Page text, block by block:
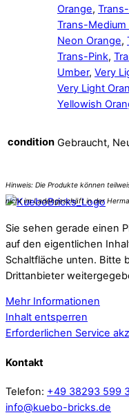
Orange,
Trans-Medium
Neon Orange,
Trans-Pink,
Umber, Very
Very Light
Yellowish
condition Gebraucht,
Sie sehen gerade einen
auf den eigentlichen
Schaltfläche unten. Bitte
Drittanbieter
Mehr Informationen
Inhalt entsperren
Erforderlichen Service
Kontakt
Telefon: +49 38293 599
info@kuebo-bricks.de